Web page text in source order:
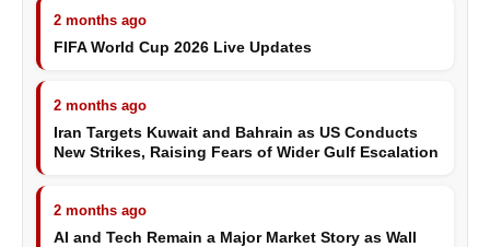
2 months ago
FIFA World Cup 2026 Live Updates
2 months ago
Iran Targets Kuwait and Bahrain as US Conducts
New Strikes, Raising Fears of Wider Gulf Escalation
2 months ago
AI and Tech Remain a Major Market Story as Wall